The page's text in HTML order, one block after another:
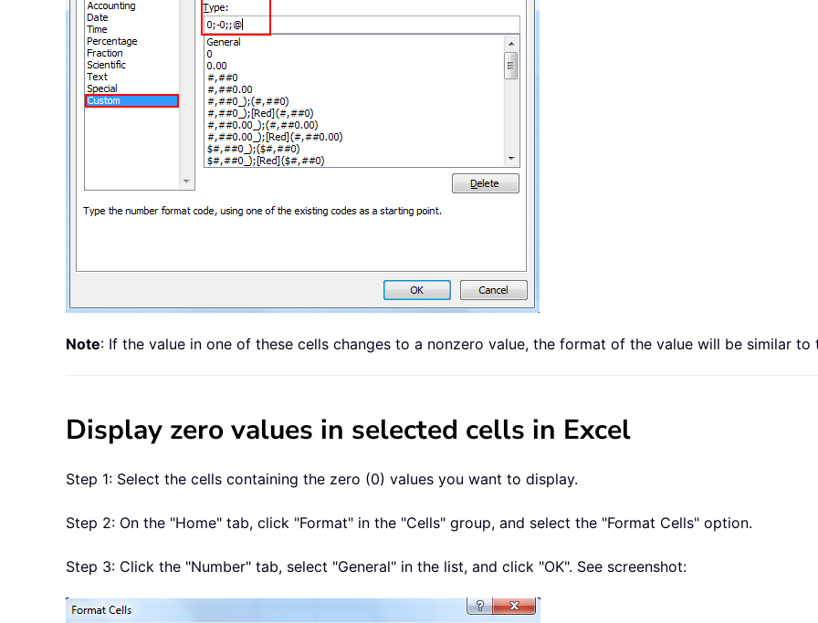
Note: If the value in one of these cells changes to a nonzero value, the format of the value will be similar to
Display zero values in selected cells in Excel
Step 1: Select the cells containing the zero (0) values you want to display.
Step 2: On the "Home" tab, click "Format" in the "Cells" group, and select the "Format Cells" option.
Step 3: Click the "Number" tab, select "General" in the list, and click "OK". See screenshot: